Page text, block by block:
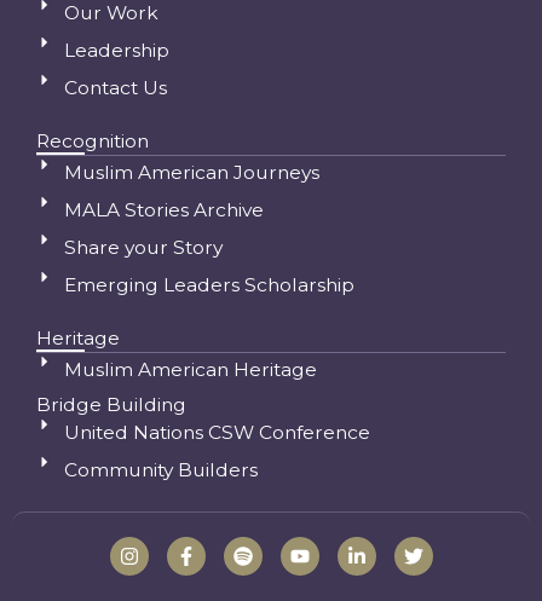
Our Work
Leadership
Contact Us
Recognition
Muslim American Journeys
MALA Stories Archive
Share your Story
Emerging Leaders Scholarship
Heritage
Muslim American Heritage
Bridge Building
United Nations CSW Conference
Community Builders
I
n
F
a
S
p
Y
o
L
i
T
w